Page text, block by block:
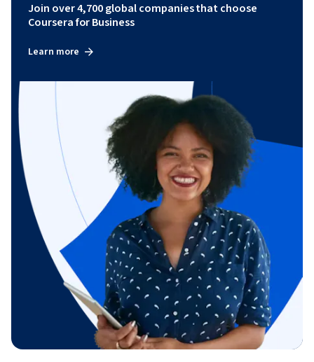
Join over 4,700 global companies that choose
Coursera for Business
Learn more